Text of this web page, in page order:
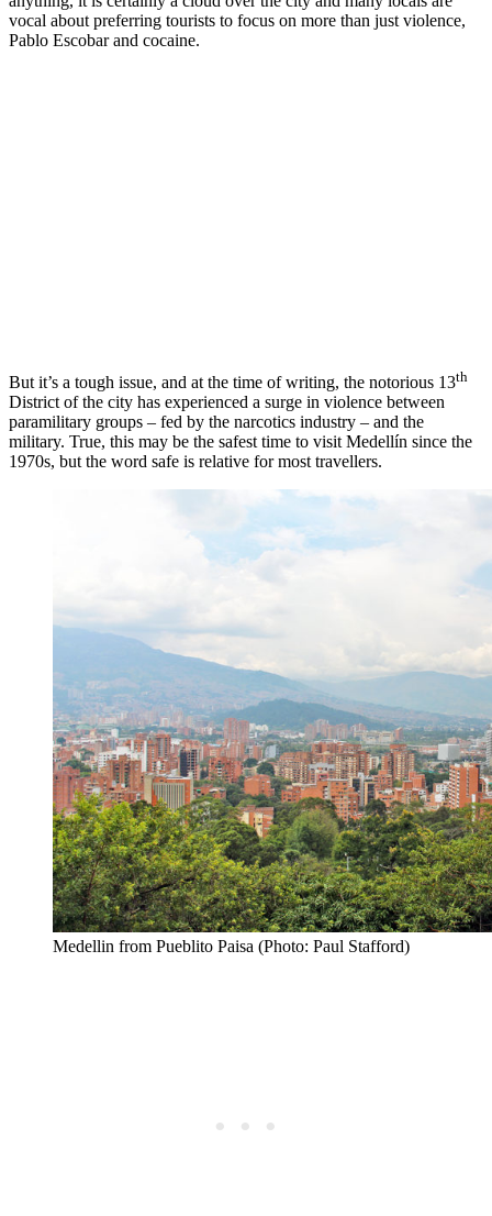
vocal about preferring tourists to focus on more than just violence,
Pablo Escobar and cocaine.
But it’s a tough issue, and at the time of writing, the notorious 13th
District of the city has experienced a surge in violence between
paramilitary groups – fed by the narcotics industry – and the
military. True, this may be the safest time to visit Medellín since the
1970s, but the word safe is relative for most travellers.
Medellin from Pueblito Paisa (Photo: Paul Stafford)